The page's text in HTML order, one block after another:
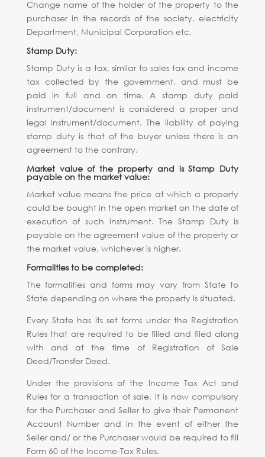
Change name of the holder of the property to the
purchaser in the records of the society, electricity
Department, Municipal Corporation etc.
Stamp Duty:
Stamp Duty is a tax, similar to sales tax and income
tax collected by the government, and must be
paid in full and on time. A stamp duty paid
instrument/document is considered a proper and
legal instrument/document. The liability of paying
stamp duty is that of the buyer unless there is an
agreement to the contrary.
Market value of the property and is Stamp Duty
payable on the market value:
Market value means the price at which a property
could be bought in the open market on the date of
execution of such instrument. The Stamp Duty is
payable on the agreement value of the property or
the market value, whichever is higher.
Formalities to be completed:
The formalities and forms may vary from State to
State depending on where the property is situated.
Every State has its set forms under the Registration
Rules that are required to be filled and filed along
with and at the time of Registration of Sale
Deed/Transfer Deed.
Under the provisions of the Income Tax Act and
Rules for a transaction of sale, it is now compulsory
for the Purchaser and Seller to give their Permanent
Account Number and in the event of either the
Seller and/ or the Purchaser would be required to fill
Form 60 of the Income-Tax Rules.